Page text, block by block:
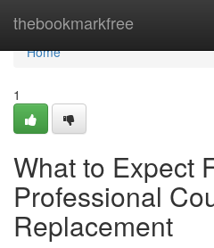
thebookmarkfree
Home
Home
1
What to Expect
Professional
Replacement